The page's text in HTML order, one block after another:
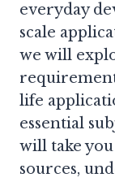
everyday
scale
we will
life
essential
will take
sources,